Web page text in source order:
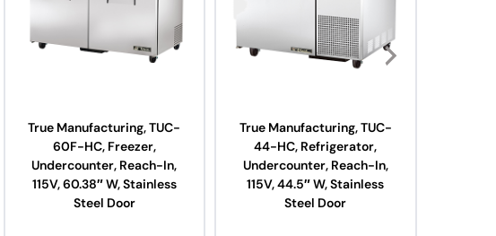
True Manufacturing, TUC-
60F-HC, Freezer,
Undercounter, Reach-In,
115V, 60.38″ W, Stainless
Steel Door
True Manufacturing, TUC-
44-HC, Refrigerator,
Undercounter, Reach-In,
115V, 44.5″ W, Stainless
Steel Door